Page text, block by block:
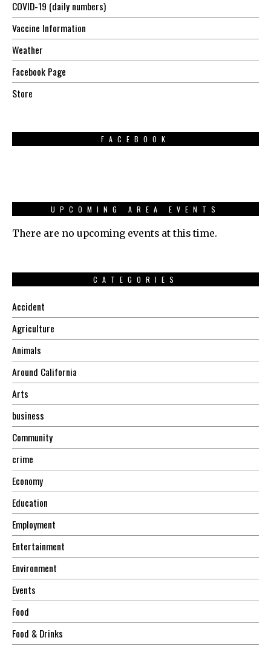
COVID-19 (daily numbers)
Vaccine Information
Weather
Facebook Page
Store
FACEBOOK
UPCOMING AREA EVENTS
There are no upcoming events at this time.
CATEGORIES
Accident
Agriculture
Animals
Around California
Arts
business
Community
crime
Economy
Education
Employment
Entertainment
Environment
Events
Food
Food & Drinks